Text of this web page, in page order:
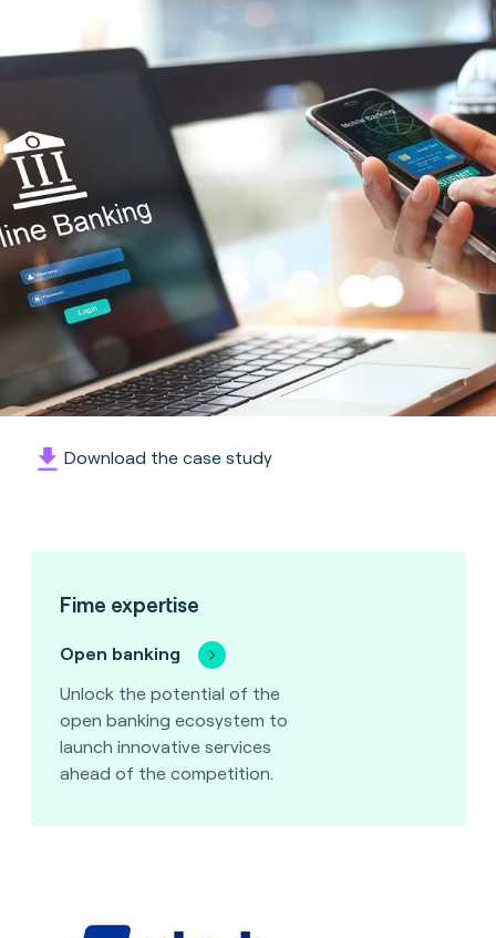
Download the case study
Fime expertise
Open banking
Unlock the potential of the
open banking ecosystem to
launch innovative services
ahead of the competition.